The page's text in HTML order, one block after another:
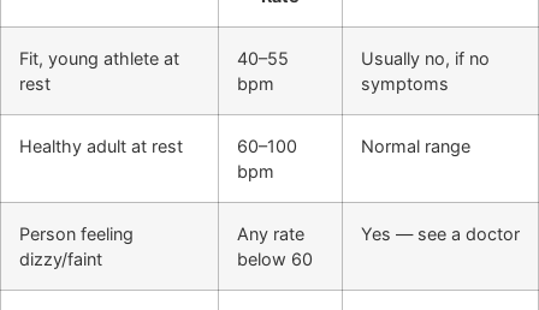
Fit, young athlete at
rest
40–55
bpm
Usually no, if no
symptoms
Healthy adult at rest
60–100
bpm
Normal range
Person feeling
dizzy/faint
Any rate
below 60
Yes — see a doctor